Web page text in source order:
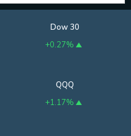
Dow 30
+0.27%
QQQ
+1.17%